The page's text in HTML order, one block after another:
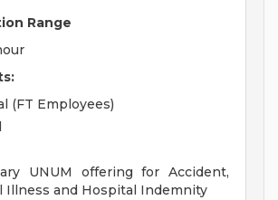
Range
(FT Employees)
UNUM offering for Accident,
Illness and Hospital Indemnity